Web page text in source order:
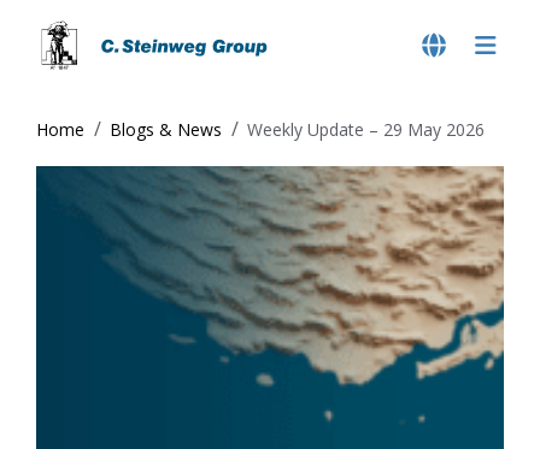
Home Blogs & News Weekly Update – 29 May 2026